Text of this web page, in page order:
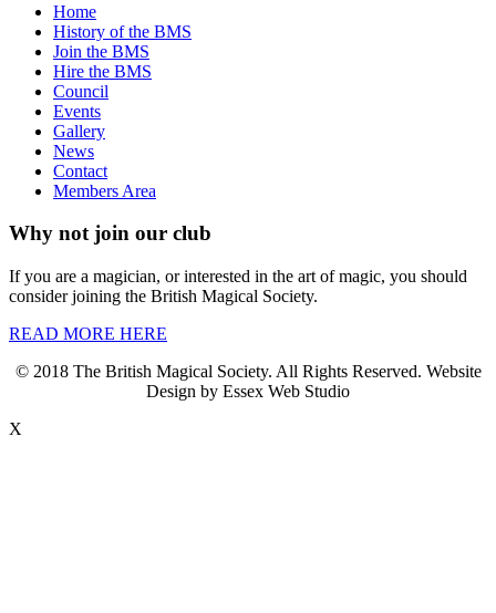
Home
History of the BMS
Join the BMS
Hire the BMS
Council
Events
Gallery
News
Contact
Members Area
Why not join our club
If you are a magician, or interested in the art of magic, you should
consider joining the British Magical Society.
READ MORE HERE
© 2018 The British Magical Society. All Rights Reserved. Website
Design by Essex Web Studio
X